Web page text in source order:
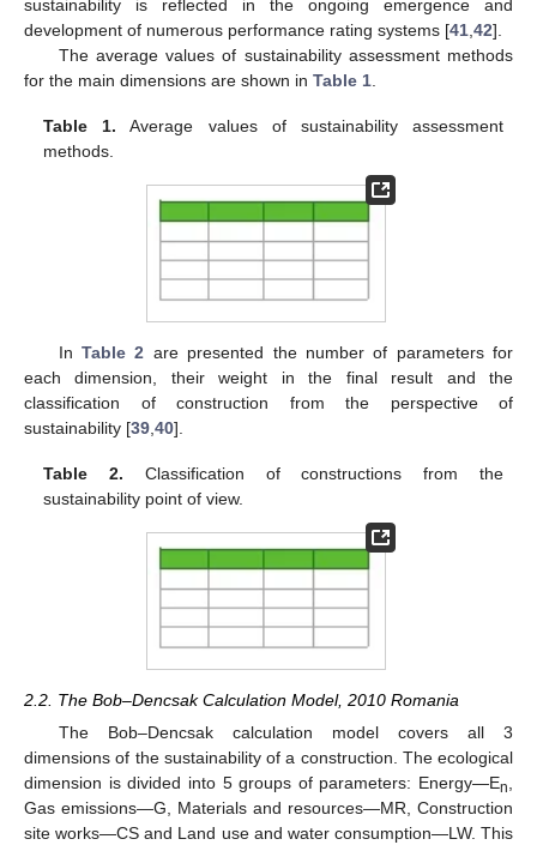
sustainability is reflected in the ongoing emergence and
development of numerous performance rating systems [41 42].
The average values of sustainability assessment methods
for the main dimensions are shown in Table 1
Table 1. Average values of sustainability assessment
methods.
In Table 2 are presented the number of parameters for
each dimension, their weight in the final result and the
classification of construction from the perspective of
sustainability [39 40].
Table 2. Classification of constructions from the
sustainability point of view.
2.2. The Bob–Dencsak Calculation Model, 2010 Romania
The Bob–Dencsak calculation model covers all 3
dimensions of the sustainability of a construction. The ecological
dimension is divided into 5 groups of parameters: Energy—En
Gas emissions—G, Materials and resources—MR, Construction
site works—CS and Land use and water consumption—LW. This